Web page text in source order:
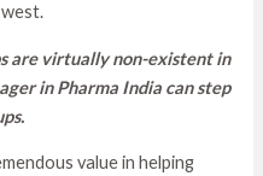
are virtually non-existent in
in Pharma India can step
value in helping